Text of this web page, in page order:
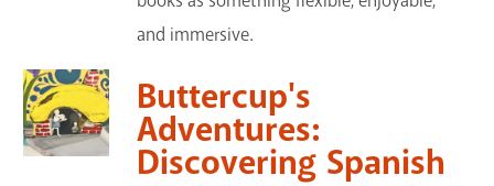
and immersive.
Buttercup's
Adventures:
Discovering Spanish